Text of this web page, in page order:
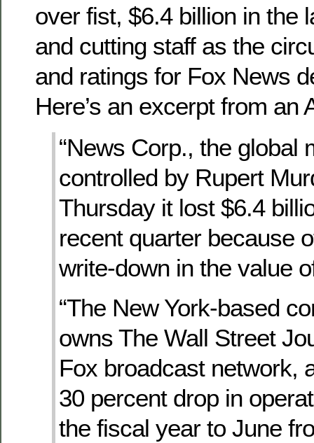
over fist, $6.4 billion in the
and cutting staff as the
and ratings for Fox News
Here’s an excerpt from an
“News Corp., the global
controlled by Rupert
Thursday it lost $6.4
recent quarter because
write-down in the value
“The New York-based
owns The Wall Street
Fox broadcast network,
30 percent drop in
the fiscal year to June